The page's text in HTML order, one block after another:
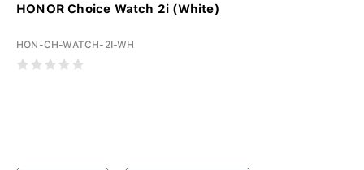
HONOR Choice Watch 2i (White)
HON-CH-WATCH-2I-WH